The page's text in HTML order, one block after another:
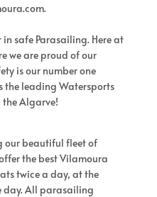
.
safe Parasailing. Here at
we are proud of our
is our number one
the leading Watersports
Algarve!
our beautiful fleet of
the best Vilamoura
twice a day, at the
day. All parasailing